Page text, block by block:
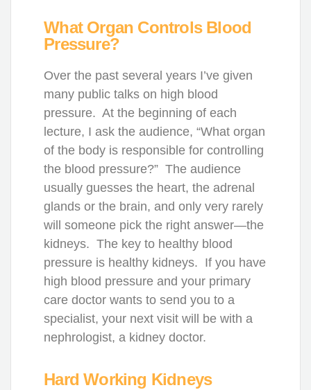
What Organ Controls Blood
Pressure?
Over the past several years I’ve given
many public talks on high blood
pressure. At the beginning of each
lecture, I ask the audience, “What organ
of the body is responsible for controlling
the blood pressure?” The audience
usually guesses the heart, the adrenal
glands or the brain, and only very rarely
will someone pick the right answer—the
kidneys. The key to healthy blood
pressure is healthy kidneys. If you have
high blood pressure and your primary
care doctor wants to send you to a
specialist, your next visit will be with a
nephrologist, a kidney doctor.
Hard Working Kidneys